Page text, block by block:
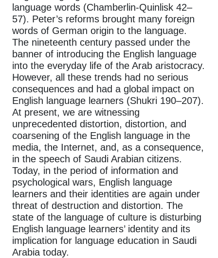
language words (Chamberlin-Quinlisk 42–
57). Peter’s reforms brought many foreign
words of German origin to the language.
The nineteenth century passed under the
banner of introducing the English language
into the everyday life of the Arab aristocracy.
However, all these trends had no serious
consequences and had a global impact on
English language learners (Shukri 190–207).
At present, we are witnessing
unprecedented distortion, distortion, and
coarsening of the English language in the
media, the Internet, and, as a consequence,
in the speech of Saudi Arabian citizens.
Today, in the period of information and
psychological wars, English language
learners and their identities are again under
threat of destruction and distortion. The
state of the language of culture is disturbing
English language learners’ identity and its
implication for language education in Saudi
Arabia today.